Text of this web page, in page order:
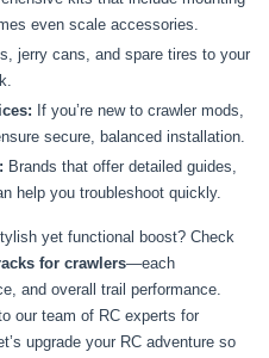
even scale accessories.
jerry cans, and spare tires to your
If you’re new to crawler mods,
secure, balanced installation.
Brands that offer detailed guides,
help you troubleshoot quickly.
yet functional boost? Check
for crawlers—each
and overall trail performance.
our team of RC experts for
upgrade your RC adventure so